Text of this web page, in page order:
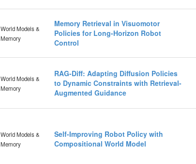
World Models &
Memory
Memory Retrieval in Visuomotor
Policies for Long-Horizon Robot
Control
World Models &
Memory
RAG-Diff: Adapting Diffusion Policies
to Dynamic Constraints with Retrieval-
Augmented Guidance
World Models &
Memory
Self-Improving Robot Policy with
Compositional World Model